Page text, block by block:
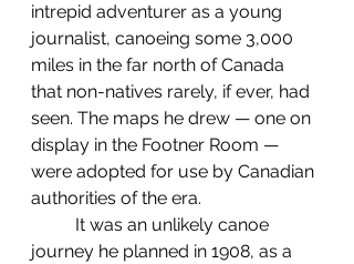
intrepid adventurer as a young
journalist, canoeing some 3,000
miles in the far north of Canada
that non-natives rarely, if ever, had
seen. The maps he drew — one on
display in the Footner Room —
were adopted for use by Canadian
authorities of the era.
journey he planned in 1908, as a